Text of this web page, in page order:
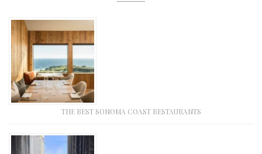
THE BEST SONOMA COAST RESTAURANTS